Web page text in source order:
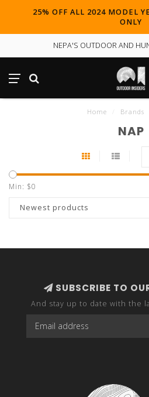
25% OFF ALL 2024 MODEL
ONLY
NEPA'S OUTDOOR AND
Home Brands
NAP
Min: $0
Newest products
SUBSCRIBE TO
And stay up to date with the